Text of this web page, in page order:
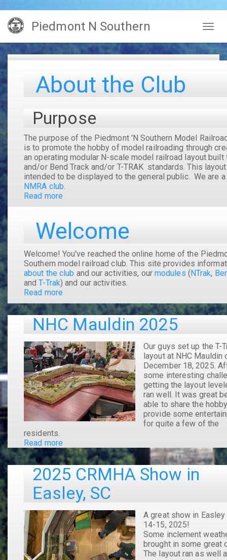
Skip
main
content
Piedmont N Southern
About the Club
Purpose
The purpose of the Piedmont 'N Southern Model
is to promote the hobby of model railroading through
an operating modular N-scale model railroad layout built
and/or Bend Track and/or T-TRAK standards. This
intended to be displayed to the general public. We are a
NMRA club.
Read more
About
Club
Welcome
Welcome! You've reached the online home of the
Southern model railroad club. This site provides
about the club and our activities, our modules (NTrak,
andT-Trak) and our activities.
Read moreabout
Welcome
NHC Mauldin 2025
Our guys set up the T-
layout at NHC Mauldin
December 18, 2025.
some interesting
getting the layout
ran well. It was great
able to share the
provide some
for quite a few of the
residents.
Read more
NHC
Mauldin
2025
2025 CRMHA Show in
Easley, SC
A great show in Easley
14-15, 2025!
Some inclement
brought in some great
The layout ran as well